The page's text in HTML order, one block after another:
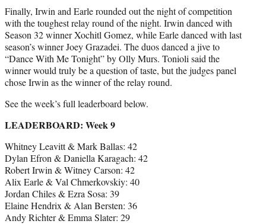
Finally, Irwin and Earle rounded out the night of competition
with the toughest relay round of the night. Irwin danced with
Season 32 winner Xochitl Gomez, while Earle danced with last
season’s winner Joey Grazadei. The duos danced a jive to
“Dance With Me Tonight” by Olly Murs. Tonioli said the
winner would truly be a question of taste, but the judges panel
chose Irwin as the winner of the relay round.
See the week’s full leaderboard below.
LEADERBOARD: Week 9
Whitney Leavitt & Mark Ballas: 42
Dylan Efron & Daniella Karagach: 42
Robert Irwin & Witney Carson: 42
Alix Earle & Val Chmerkovskiy: 40
Jordan Chiles & Ezra Sosa: 39
Elaine Hendrix & Alan Bersten: 36
Andy Richter & Emma Slater: 29